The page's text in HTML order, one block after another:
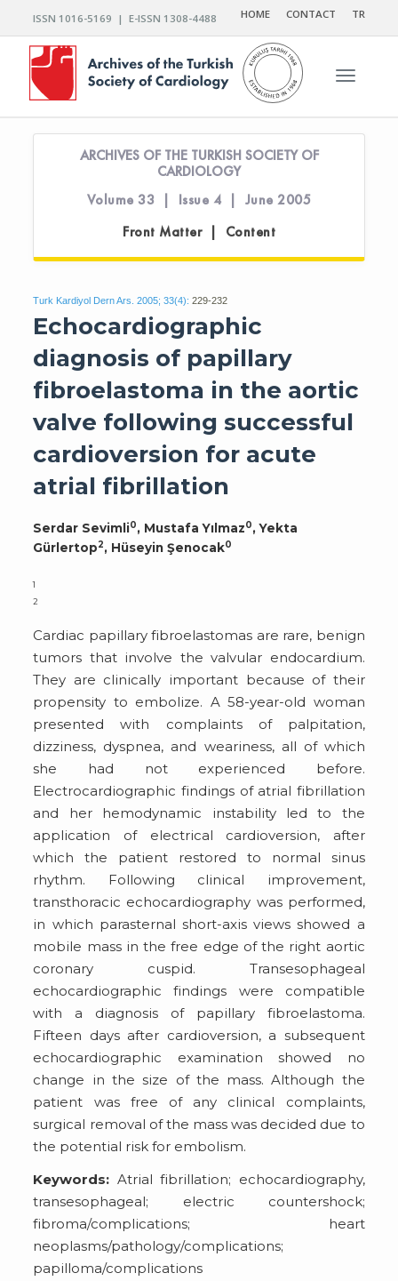
ISSN 1016-5169 | E-ISSN 1308-4488 HOME CONTACT TR
Toggle
ARCHIVES OF THE TURKISH SOCIETY OF
CARDIOLOGY
Volume 33 | Issue 4 | June 2005
Front Matter | Content
Turk Kardiyol Dern Ars. 2005; 33(4): 229-232
Echocardiographic
diagnosis of papillary
fibroelastoma in the aortic
valve following successful
cardioversion for acute
atrial fibrillation
Serdar Sevimli0, Mustafa Yılmaz0, Yekta
Gürlertop2, Hüseyin Şenocak0
1
2
Cardiac papillary fibroelastomas are rare, benign
tumors that involve the valvular endocardium.
They are clinically important because of their
propensity to embolize. A 58-year-old woman
presented with complaints of palpitation,
dizziness, dyspnea, and weariness, all of which
she had not experienced before.
Electrocardiographic findings of atrial fibrillation
and her hemodynamic instability led to the
application of electrical cardioversion, after
which the patient restored to normal sinus
rhythm. Following clinical improvement,
transthoracic echocardiography was performed,
in which parasternal short-axis views showed a
mobile mass in the free edge of the right aortic
coronary cuspid. Transesophageal
echocardiographic findings were compatible
with a diagnosis of papillary fibroelastoma.
Fifteen days after cardioversion, a subsequent
echocardiographic examination showed no
change in the size of the mass. Although the
patient was free of any clinical complaints,
surgical removal of the mass was decided due to
the potential risk for embolism.
Keywords: Atrial fibrillation; echocardiography,
transesophageal; electric countershock;
fibroma/complications; heart
neoplasms/pathology/complications;
papilloma/complications